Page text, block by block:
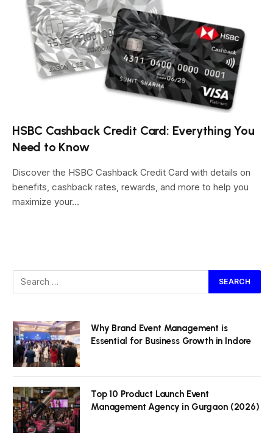
HSBC Cashback Credit Card: Everything You
Need to Know
Discover the HSBC Cashback Credit Card with details on
benefits, cashback rates, rewards, and more to help you
maximize your…
Why Brand Event Management is
Essential for Business Growth in Indore
Top 10 Product Launch Event
Management Agency in Gurgaon (2026)